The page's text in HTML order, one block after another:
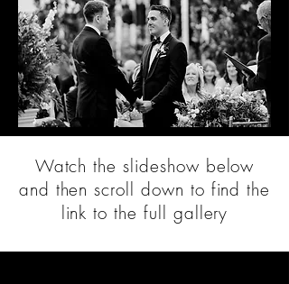
Watch the slideshow below
and then scroll down to find the
link to the full gallery